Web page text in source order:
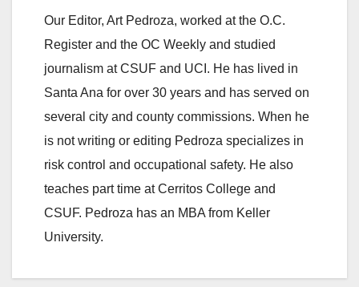
Our Editor, Art Pedroza, worked at the O.C.
Register and the OC Weekly and studied
journalism at CSUF and UCI. He has lived in
Santa Ana for over 30 years and has served on
several city and county commissions. When he
is not writing or editing Pedroza specializes in
risk control and occupational safety. He also
teaches part time at Cerritos College and
CSUF. Pedroza has an MBA from Keller
University.